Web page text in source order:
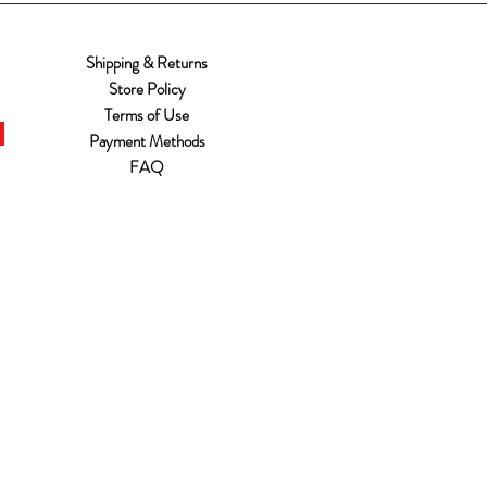
Shipping & Returns
Store Policy
Terms of Use
Payment Methods
FAQ